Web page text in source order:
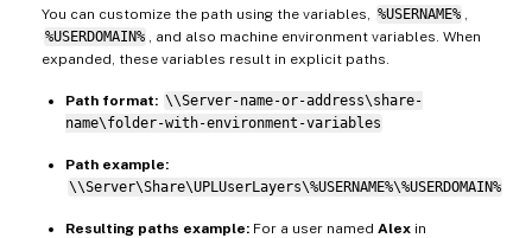
You can customize the path using the variables, %USERNAME% ,
%USERDOMAIN% , and also machine environment variables. When
expanded, these variables result in explicit paths.
Path format: \\Server-name-or-address\share-
name\folder-with-environment-variables
Path example:
\\Server\Share\UPLUserLayers\%USERNAME%\%USERDOMAIN%
Resulting paths example: For a user named Alex in